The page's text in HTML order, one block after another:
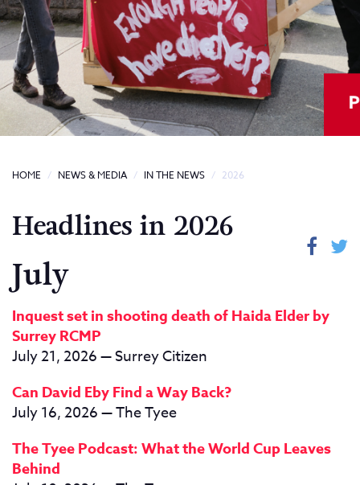
HOME NEWS & MEDIA IN THE NEWS 2026
Headlines in 2026
July
Inquest set in shooting death of Haida Elder by
Surrey RCMP
July 21, 2026 — Surrey Citizen
Can David Eby Find a Way Back?
July 16, 2026 — The Tyee
The Tyee Podcast: What the World Cup Leaves
Behind